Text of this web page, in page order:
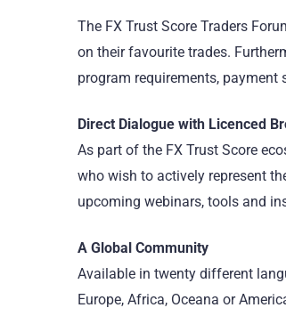
The FX Trust Score Traders
on their favourite trades.
program requirements,
Direct Dialogue with Licenced
As part of the FX Trust Score
who wish to actively represent
upcoming webinars, tools and
A Global Community
Available in twenty different
Europe, Africa, Oceana or